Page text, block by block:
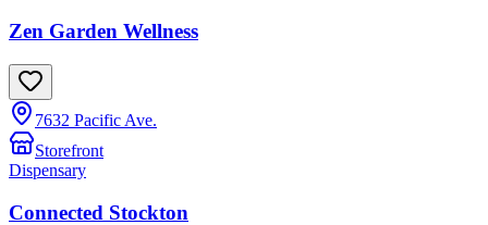
Zen Garden Wellness
7632 Pacific Ave.
Storefront
Dispensary
Connected Stockton